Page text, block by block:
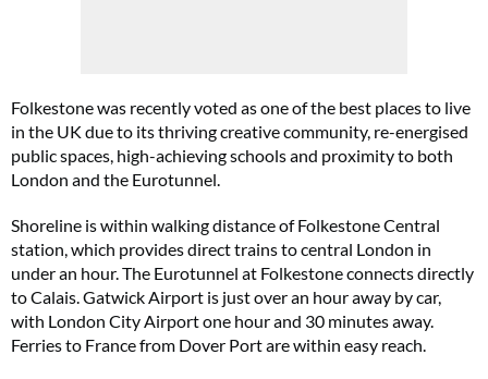
Folkestone was recently voted as one of the best places to live
in the UK due to its thriving creative community, re-energised
public spaces, high-achieving schools and proximity to both
London and the Eurotunnel.
Shoreline is within walking distance of Folkestone Central
station, which provides direct trains to central London in
under an hour. The Eurotunnel at Folkestone connects directly
to Calais. Gatwick Airport is just over an hour away by car,
with London City Airport one hour and 30 minutes away.
Ferries to France from Dover Port are within easy reach.